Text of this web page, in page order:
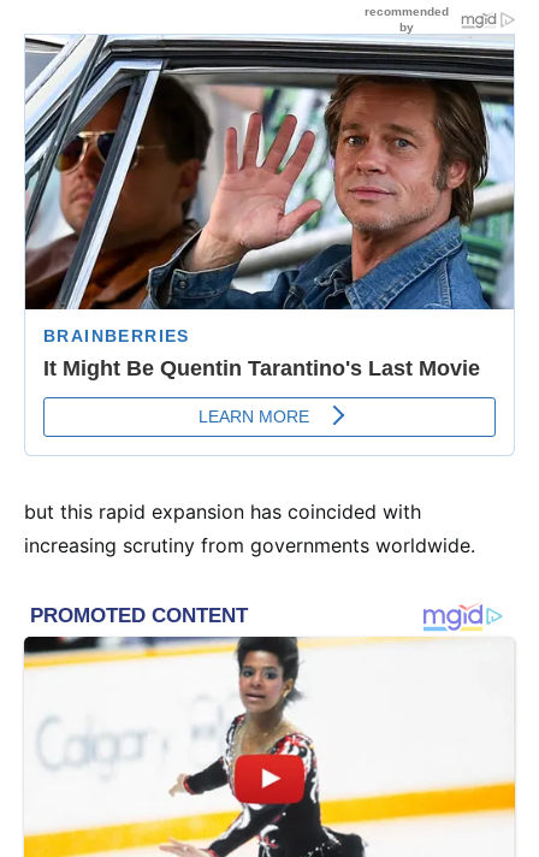
but this rapid expansion has coincided with
increasing scrutiny from governments worldwide.